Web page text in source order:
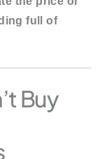
full of
Buy